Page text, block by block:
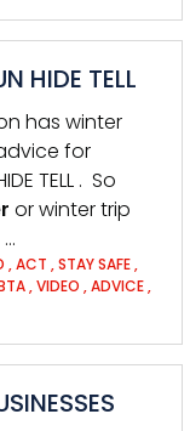
HIDE TELL
has winter
for
TELL . So
or winter trip
,ACT ,STAY SAFE,
,VIDEO ,ADVICE,